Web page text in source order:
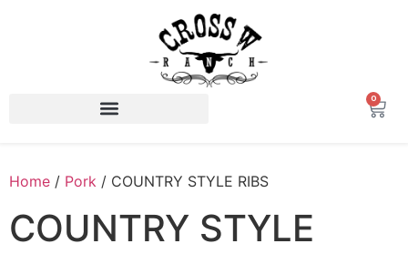
0
Home / Pork / COUNTRY STYLE RIBS
COUNTRY STYLE